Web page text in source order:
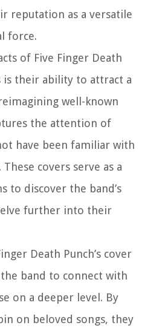
reputation as a versatile
force.
of Five Finger Death
is their ability to attract a
well-known
the attention of
have been familiar with
covers serve as a
to discover the band’s
further into their
Death Punch’s cover
band to connect with
on a deeper level. By
on beloved songs, they